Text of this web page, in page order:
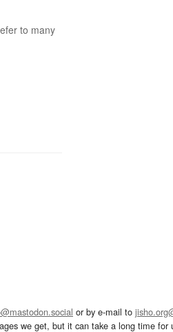
to many
or by e-mail to
we get, but it can take a long time for